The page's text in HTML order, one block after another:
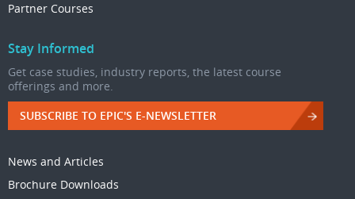
Partner Courses
Stay Informed
Get case studies, industry reports, the latest course
offerings and more.
SUBSCRIBE TO EPIC'S E-NEWSLETTER
News and Articles
Brochure Downloads